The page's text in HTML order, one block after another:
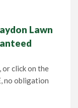
Lawn
or click on the
no obligation